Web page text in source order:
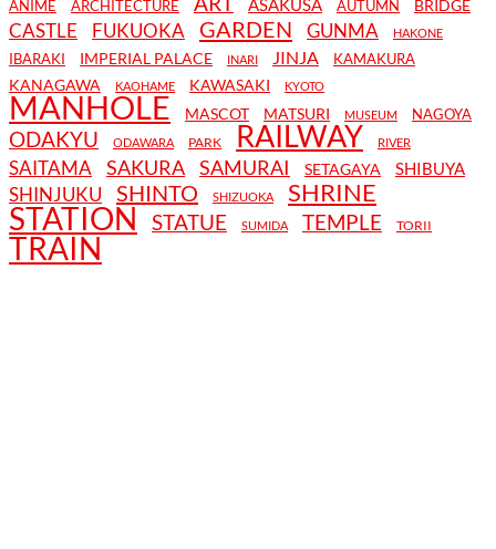
ANIME ARCHITECTURE ASAKUSA AUTUMN BRIDGE
CASTLE FUKUOKA GARDEN GUNMA HAKONE
IBARAKI IMPERIAL PALACE INARI JINJA KAMAKURA
KANAGAWA KAOHAME KAWASAKI KYOTO
MANHOLE MASCOT MATSURI MUSEUM NAGOYA
ODAKYU ODAWARA PARK RAILWAY RIVER
SAITAMA SAKURA SAMURAI SETAGAYA SHIBUYA
SHINJUKU SHINTO SHIZUOKA SHRINE
STATION STATUE SUMIDA TEMPLE TORII
TRAIN